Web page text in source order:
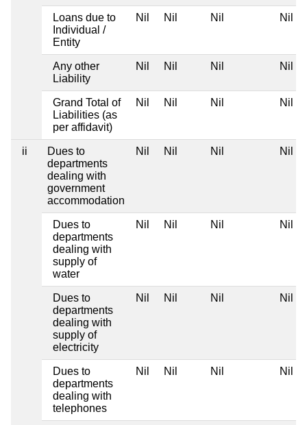
Loans due to
Individual /
Entity
Nil Nil Nil Nil
Any other
Liability
Nil Nil Nil Nil
Grand Total of
Liabilities (as
per affidavit)
Nil Nil Nil Nil
ii
Dues to
departments
dealing with
government
accommodation
Nil Nil Nil Nil
Dues to
departments
dealing with
supply of
water
Nil Nil Nil Nil
Dues to
departments
dealing with
supply of
electricity
Nil Nil Nil Nil
Dues to
departments
dealing with
telephones
Nil Nil Nil Nil